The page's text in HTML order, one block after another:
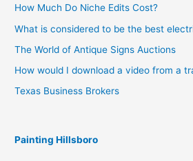
How Much Do Niche Edits Cost?
What is considered to be the best
The World of Antique Signs Auctions
How would I download a video from a
Texas Business Brokers
Painting Hillsboro